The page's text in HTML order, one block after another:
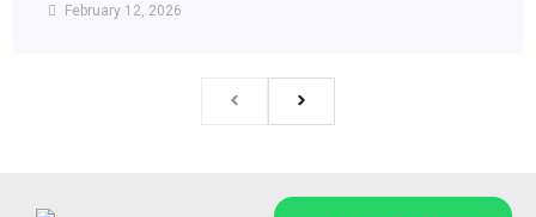
February 12, 2026